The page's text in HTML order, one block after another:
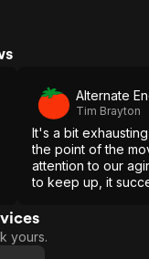
Alternate
Tim Brayton
It's a bit
the point of the
attention to our
to keep up, it
yours.